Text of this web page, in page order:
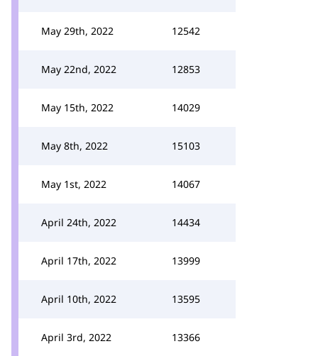
May 29th, 2022 12542
May 22nd, 2022 12853
May 15th, 2022 14029
May 8th, 2022 15103
May 1st, 2022 14067
April 24th, 2022 14434
April 17th, 2022 13999
April 10th, 2022 13595
April 3rd, 2022 13366